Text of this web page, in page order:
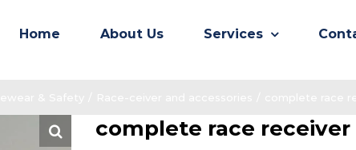
Home About Us Services
complete race receiver